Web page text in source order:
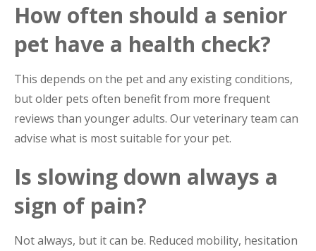
How often should a senior
pet have a health check?
This depends on the pet and any existing conditions,
but older pets often benefit from more frequent
reviews than younger adults. Our veterinary team can
advise what is most suitable for your pet.
Is slowing down always a
sign of pain?
Not always, but it can be. Reduced mobility, hesitation